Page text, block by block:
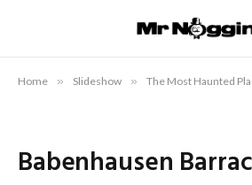
Home » Slideshow » The Most Haunted
Babenhausen